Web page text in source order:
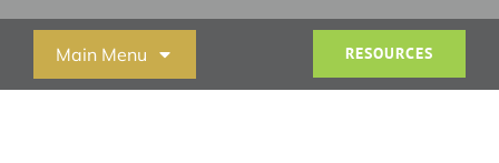
Main Menu RESOURCES